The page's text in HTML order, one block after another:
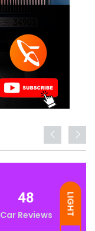
LIGHT
48
Car Reviews